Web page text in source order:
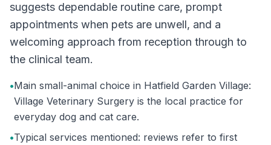
suggests dependable routine care, prompt
appointments when pets are unwell, and a
welcoming approach from reception through to
the clinical team.
•Main small-animal choice in Hatfield Garden Village:
Village Veterinary Surgery is the local practice for
everyday dog and cat care.
•Typical services mentioned: reviews refer to first